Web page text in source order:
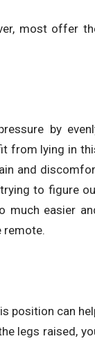
most offer
by
from lying in
and
to figure
much easier
remote.
position can
legs raised,